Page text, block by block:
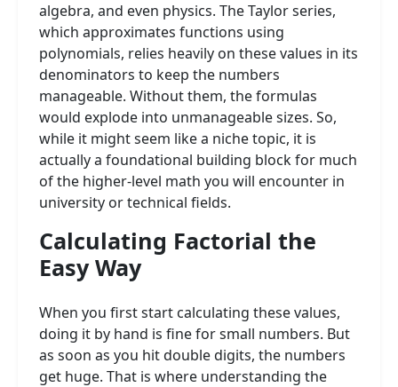
algebra, and even physics. The Taylor series,
which approximates functions using
polynomials, relies heavily on these values in its
denominators to keep the numbers
manageable. Without them, the formulas
would explode into unmanageable sizes. So,
while it might seem like a niche topic, it is
actually a foundational building block for much
of the higher-level math you will encounter in
university or technical fields.
Calculating Factorial the
Easy Way
When you first start calculating these values,
doing it by hand is fine for small numbers. But
as soon as you hit double digits, the numbers
get huge. That is where understanding the